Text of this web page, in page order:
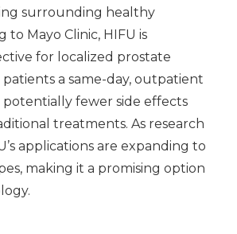
surrounding healthy
to Mayo Clinic, HIFU is
for localized prostate
a same-day, outpatient
fewer side effects
treatments. As research
applications are expanding to
making it a promising option